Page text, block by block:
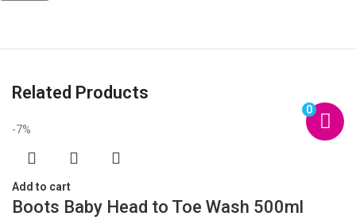
Related Products
-7%
Add to cart
Boots Baby Head to Toe Wash 500ml
0